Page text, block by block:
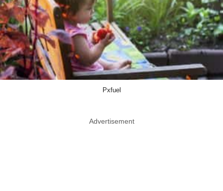
Pxfuel
Advertisement